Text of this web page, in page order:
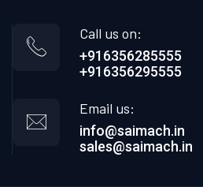
Call us on:
+916356285555
+916356295555
Email us:
info@saimach.in
sales@saimach.in